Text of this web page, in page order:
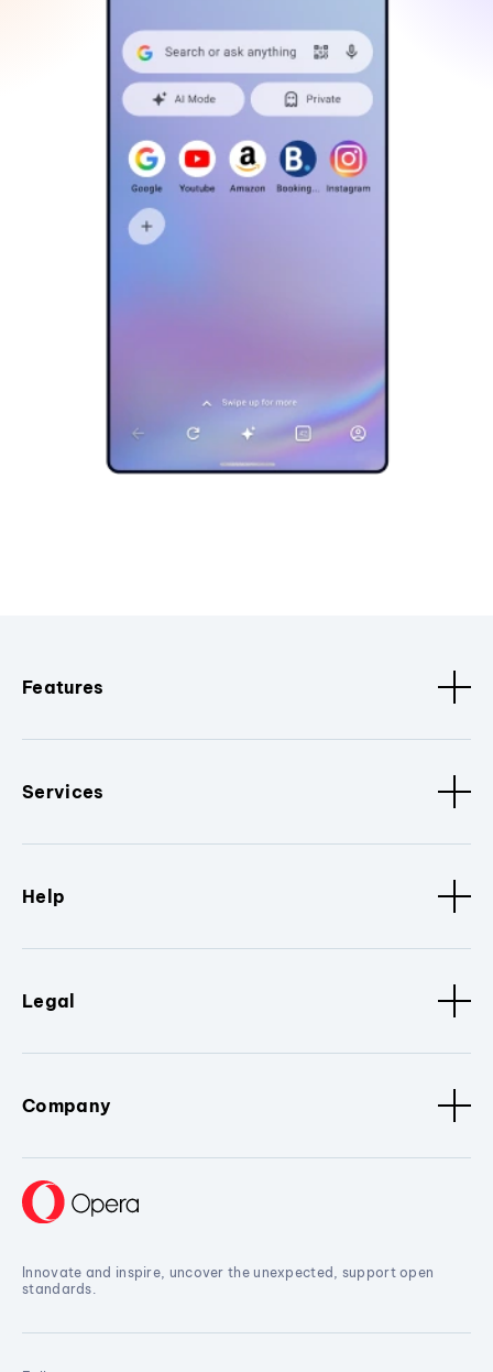
Features
Services
Help
Legal
Company
Innovate and inspire, uncover the unexpected, support open
standards.